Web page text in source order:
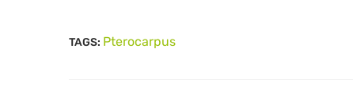
TAGS: Pterocarpus